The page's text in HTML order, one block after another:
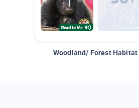
Woodland/ Forest Habitat